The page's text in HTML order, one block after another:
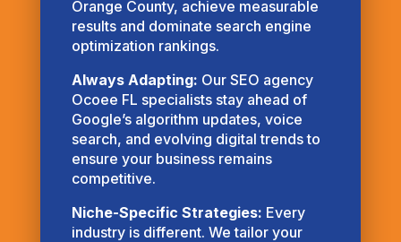
Orange County, achieve measurable
results and dominate search engine
optimization rankings.
Always Adapting: Our SEO agency
Ocoee FL specialists stay ahead of
Google’s algorithm updates, voice
search, and evolving digital trends to
ensure your business remains
competitive.
Niche-Specific Strategies: Every
industry is different. We tailor your